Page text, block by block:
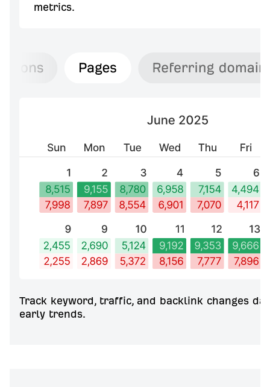
metrics.
Track keyword, traffic, and backlink changes
early trends.